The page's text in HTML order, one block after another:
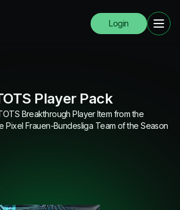
Login
Player Pack
Breakthrough Player Item from the
Pixel Frauen-Bundesliga Team of the Season